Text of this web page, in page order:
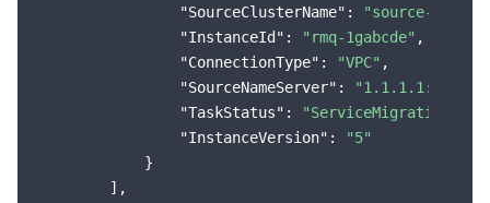
"SourceClusterName" :
"source-
"InstanceId" : "rmq-1gabcde" ,
"ConnectionType" : "VPC" ,
"SourceNameServer" : "1.1.1.1:9876"
"TaskStatus" : "ServiceMigration"
"InstanceVersion" :
"5"
            }
        ],